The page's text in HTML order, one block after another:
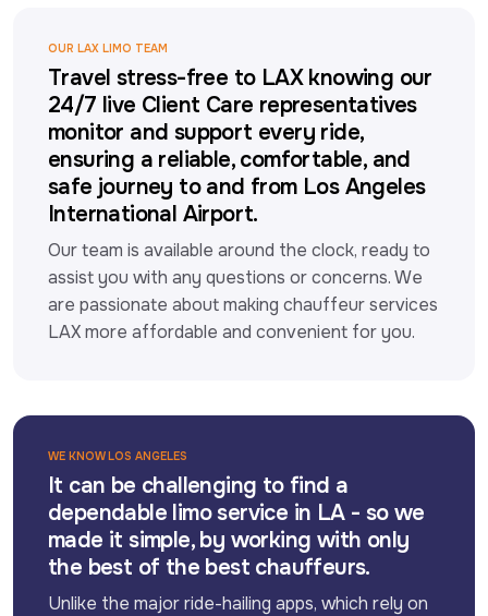
OUR LAX LIMO TEAM
Travel stress-free to LAX knowing our
24/7 live Client Care representatives
monitor and support every ride,
ensuring a reliable, comfortable, and
safe journey to and from Los Angeles
International Airport.
Our team is available around the clock, ready to
assist you with any questions or concerns. We
are passionate about making chauffeur services
LAX more affordable and convenient for you.
WE KNOW LOS ANGELES
It can be challenging to find a
dependable limo service in LA - so we
made it simple, by working with only
the best of the best chauffeurs.
Unlike the major ride-hailing apps, which rely on